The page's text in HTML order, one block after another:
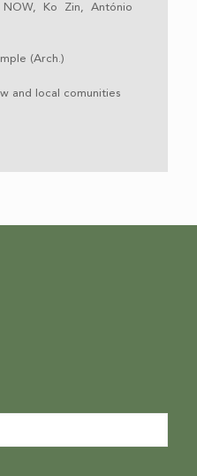
Ko Zin, António
(Arch.)
and local comunities